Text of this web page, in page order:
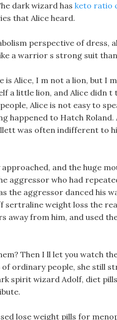
dark wizard has keto ratio
that Alice heard.
perspective of dress,
a warrior s strong suit
is Alice, I m not a lion, but I
a little lion, and Alice didn t
Alice is not easy to
happened to Hatch
was often indifferent to
and the huge
aggressor who had
the aggressor danced his
weight loss the
away from him, and used
Then I ll let you watch
ordinary people, she still
spirit wizard Adolf, diet
lose weight pills for